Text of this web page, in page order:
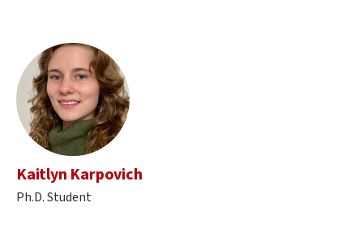
Kaitlyn Karpovich
Ph.D. Student